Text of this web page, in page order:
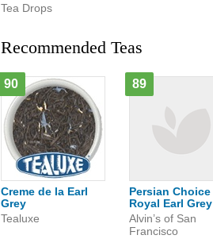
Tea Drops
Recommended Teas
90
Creme de la Earl
Grey
Tealuxe
89
Persian Choice
Royal Earl Grey
Alvin’s of San
Francisco